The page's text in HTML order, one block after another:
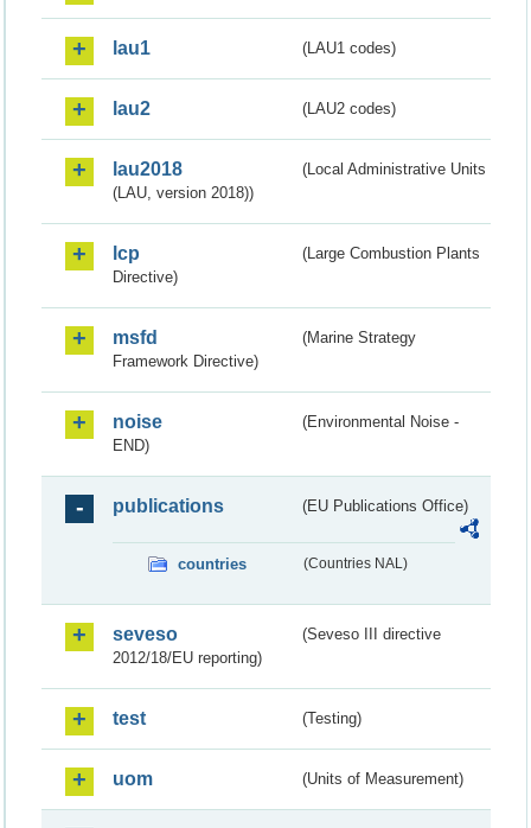
lau1 (LAU1 codes)
lau2 (LAU2 codes)
lau2018
(Local Administrative Units
(LAU, version 2018))
lcp
(Large Combustion Plants
Directive)
msfd
(Marine Strategy
Framework Directive)
noise
(Environmental Noise -
END)
publications (EU Publications Office)
countries (Countries NAL)
seveso
(Seveso III directive
2012/18/EU reporting)
test (Testing)
uom (Units of Measurement)